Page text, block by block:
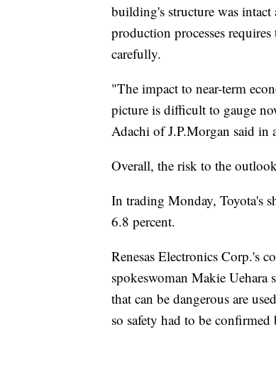
building's structure was intact
production processes
carefully.
"The impact to near-term
picture is difficult to gauge
Adachi of J.P.Morgan said in
Overall, the risk to the
In trading Monday, Toyota's
6.8 percent.
Renesas Electronics Corp.'s
spokeswoman Makie Uehara
that can be dangerous are
so safety had to be